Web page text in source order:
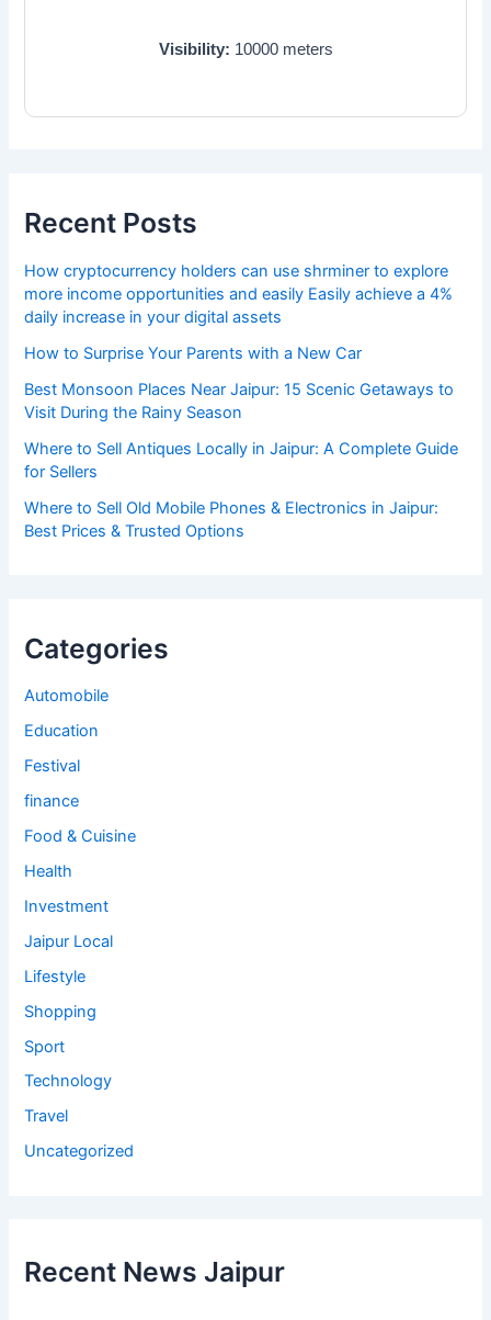
Visibility: 10000meters
Recent Posts
How cryptocurrency holders can use shrminer to explore
more income opportunities and easily Easily achieve a 4%
daily increase in your digital assets
How to Surprise Your Parents with a New Car
Best Monsoon Places Near Jaipur: 15 Scenic Getaways to
Visit During the Rainy Season
Where to Sell Antiques Locally in Jaipur: A Complete Guide
for Sellers
Where to Sell Old Mobile Phones & Electronics in Jaipur:
Best Prices & Trusted Options
Categories
Automobile
Education
Festival
finance
Food & Cuisine
Health
Investment
Jaipur Local
Lifestyle
Shopping
Sport
Technology
Travel
Uncategorized
Recent News Jaipur